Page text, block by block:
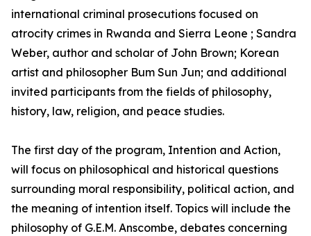
international criminal prosecutions focused on
atrocity crimes in Rwanda and Sierra Leone ; Sandra
Weber, author and scholar of John Brown; Korean
artist and philosopher Bum Sun Jun; and additional
invited participants from the fields of philosophy,
history, law, religion, and peace studies.
The first day of the program, Intention and Action,
will focus on philosophical and historical questions
surrounding moral responsibility, political action, and
the meaning of intention itself. Topics will include the
philosophy of G.E.M. Anscombe, debates concerning